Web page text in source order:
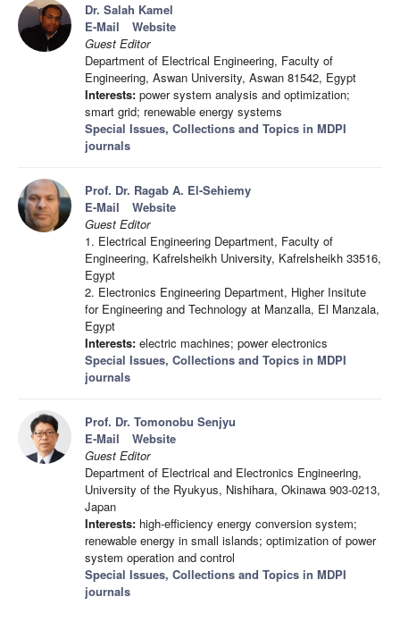
Dr. Salah Kamel
E-Mail
Website
Guest Editor
Department of Electrical Engineering, Faculty of
Engineering, Aswan University, Aswan 81542, Egypt
Interests: power system analysis and optimization;
smart grid; renewable energy systems
Special Issues, Collections and Topics in MDPI
journals
Prof. Dr. Ragab A. El-Sehiemy
E-Mail
Website
Guest Editor
1. Electrical Engineering Department, Faculty of
Engineering, Kafrelsheikh University, Kafrelsheikh 33516,
Egypt
2. Electronics Engineering Department, Higher Insitute
for Engineering and Technology at Manzalla, El Manzala,
Egypt
Interests: electric machines; power electronics
Special Issues, Collections and Topics in MDPI
journals
Prof. Dr. Tomonobu Senjyu
E-Mail
Website
Guest Editor
Department of Electrical and Electronics Engineering,
University of the Ryukyus, Nishihara, Okinawa 903-0213,
Japan
Interests: high-efficiency energy conversion system;
renewable energy in small islands; optimization of power
system operation and control
Special Issues, Collections and Topics in MDPI
journals